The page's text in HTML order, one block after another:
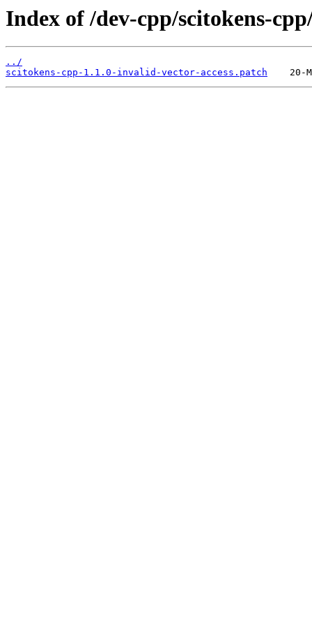
Index of /dev-cpp/scitokens-
../
scitokens-cpp-1.1.0-invalid-vector-access.patch